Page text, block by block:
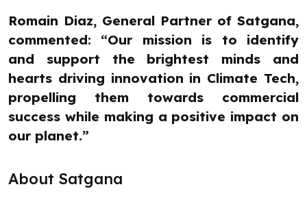
Romain Diaz, General Partner of Satgana,
commented: “Our mission is to identify
and support the brightest minds and
hearts driving innovation in Climate Tech,
propelling them towards commercial
success while making a positive impact on
our planet.”
About Satgana